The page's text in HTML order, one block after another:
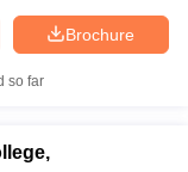
Brochure
so far